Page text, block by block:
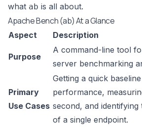
what ab is all about.
Apache Bench (ab) At a Glance
Aspect Description
Purpose
A command-line tool
server benchmarking
Primary
Use Cases
Getting a quick
performance,
second, and
of a single endpoint.